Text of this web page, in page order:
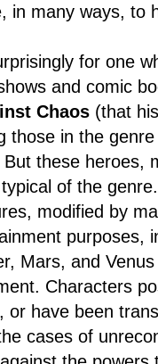
in many ways, to
for one
and comic
Chaos (that
those in the
But these heroes,
typical of the
modified by
purposes,
Mars, and
Characters
or have been
cases of